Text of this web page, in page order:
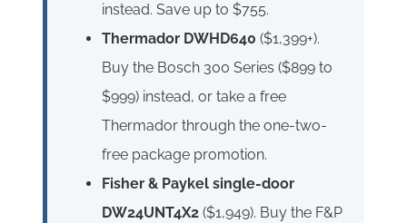
instead. Save up to $755.
Thermador DWHD640 ($1,399+).
Buy the Bosch 300 Series ($899 to
$999) instead, or take a free
Thermador through the one-two-
free package promotion.
Fisher & Paykel single-door
DW24UNT4X2 ($1,949). Buy the F&P